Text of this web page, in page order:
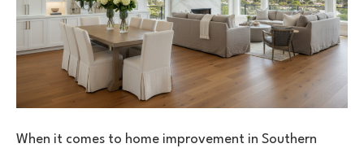
When it comes to home improvement in Southern